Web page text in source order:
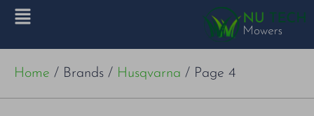
Home / Brands / Husqvarna / Page 4